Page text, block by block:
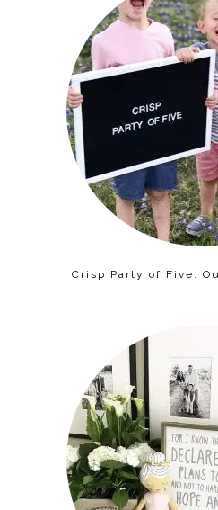
Crisp Party of Five: